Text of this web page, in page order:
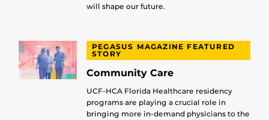
will shape our future.
PEGASUS MAGAZINE FEATURED
STORY
Community Care
UCF-HCA Florida Healthcare residency
programs are playing a crucial role in
bringing more in-demand physicians to the